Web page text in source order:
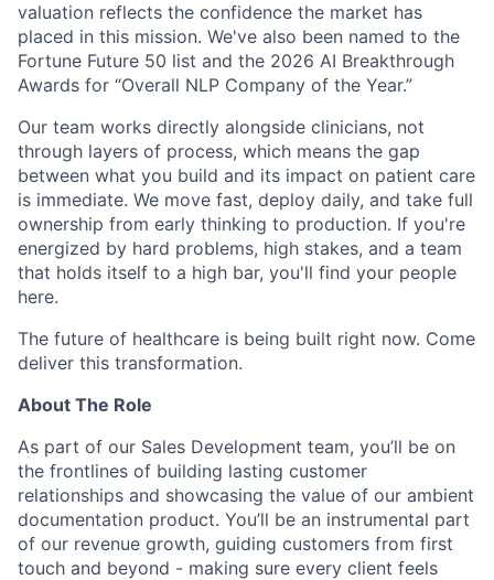
valuation reflects the confidence the market has
placed in this mission. We've also been named to the
Fortune Future 50 list and the 2026 AI Breakthrough
Awards for “Overall NLP Company of the Year.”
Our team works directly alongside clinicians, not
through layers of process, which means the gap
between what you build and its impact on patient care
is immediate. We move fast, deploy daily, and take full
ownership from early thinking to production. If you're
energized by hard problems, high stakes, and a team
that holds itself to a high bar, you'll find your people
here.
The future of healthcare is being built right now. Come
deliver this transformation.
About The Role
As part of our Sales Development team, you’ll be on
the frontlines of building lasting customer
relationships and showcasing the value of our ambient
documentation product. You’ll be an instrumental part
of our revenue growth, guiding customers from first
touch and beyond - making sure every client feels